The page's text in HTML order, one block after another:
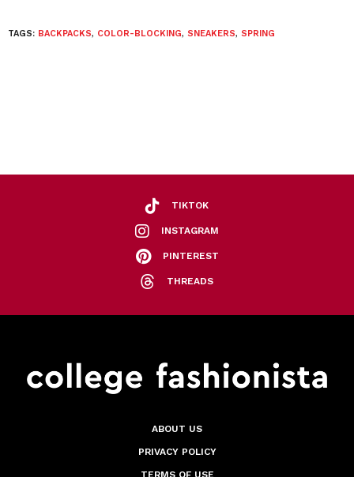
TAGS: BACKPACKS, COLOR-BLOCKING, SNEAKERS, SPRING
TIKTOK
INSTAGRAM
PINTEREST
THREADS
ABOUT US
PRIVACY POLICY
TERMS OF USE